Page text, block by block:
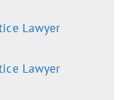
Lawyer
Lawyer